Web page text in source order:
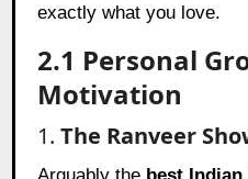
exactly what you love.
2.1 Personal
Motivation
1.The Ranveer